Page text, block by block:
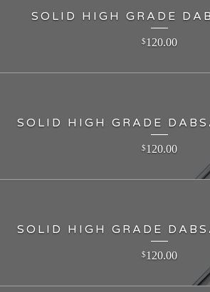
SOLID HIGH GRADE
$120.00
SOLID HIGH GRADE
$120.00
SOLID HIGH GRADE
$120.00